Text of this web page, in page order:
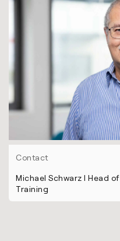
Contact
Michael Schwarz l Head of
Training